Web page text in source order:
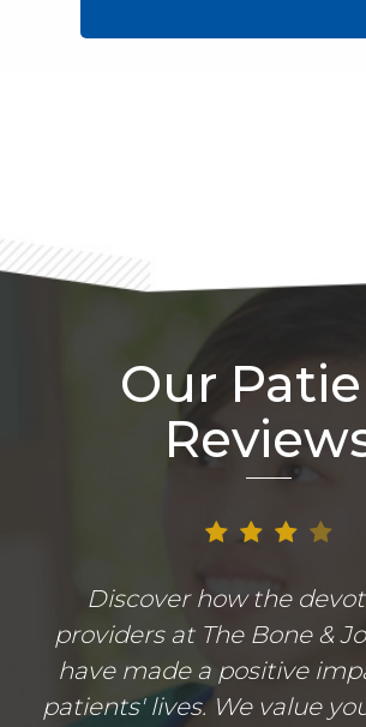
Our
Discover how the
providers at The Bone &
have made a positive
patients' lives. We value